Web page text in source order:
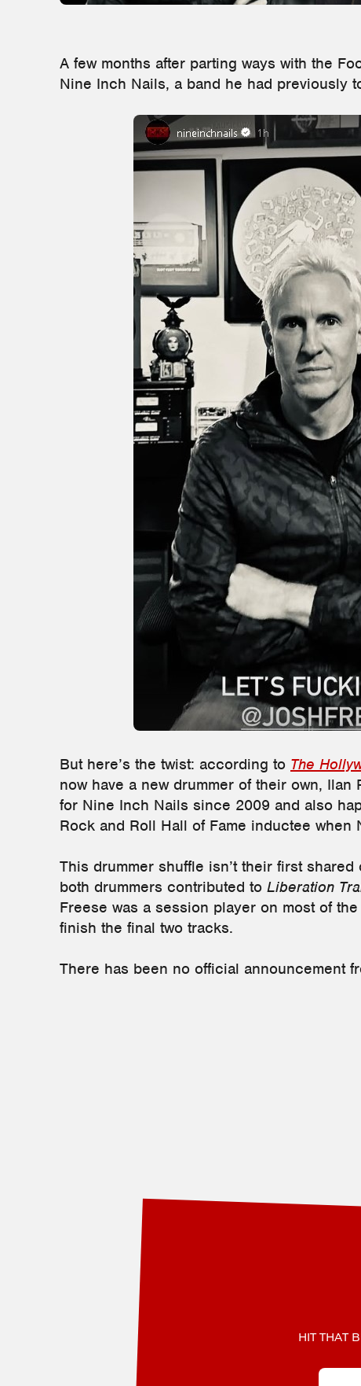
A few months after parting ways with the
Nine Inch Nails, a band he had previously
But here’s the twist: according to The
now have a new drummer of their own, Ilan
for Nine Inch Nails since 2009 and also
Rock and Roll Hall of Fame inductee when
This drummer shuffle isn’t their first
both drummers contributed to Liberation
Freese was a session player on most of
finish the final two tracks.
There has been no official announcement
HIT THAT